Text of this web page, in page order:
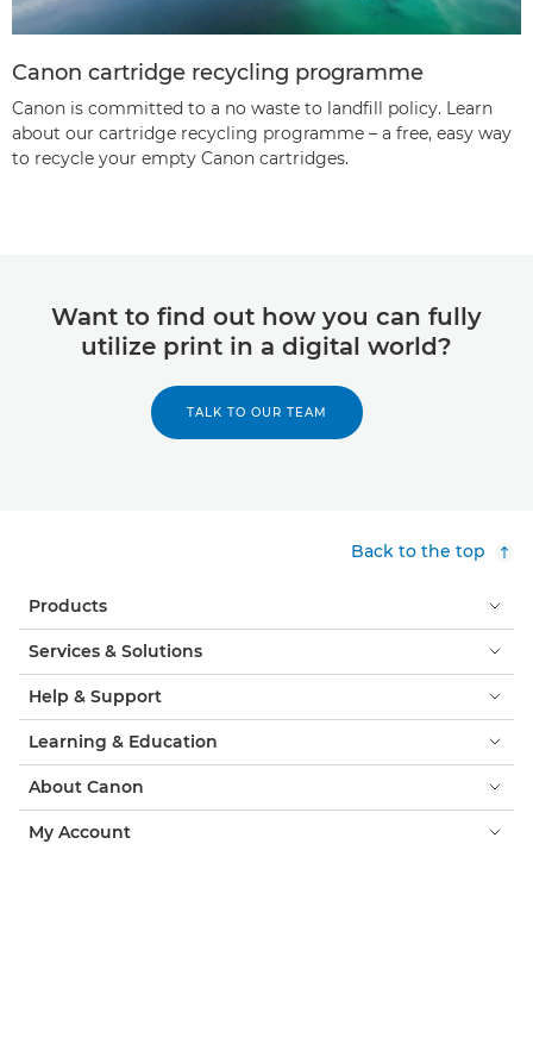
Canon cartridge recycling programme
Canon is committed to a no waste to landfill policy. Learn
about our cartridge recycling programme – a free, easy way
to recycle your empty Canon cartridges.
Want to find out how you can fully
utilize print in a digital world?
TALK TO OUR TEAM
Back to the top
Products
Services & Solutions
Help & Support
Learning & Education
About Canon
My Account